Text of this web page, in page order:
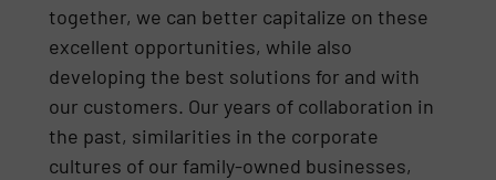
together, we can better capitalize on these
excellent opportunities, while also
developing the best solutions for and with
our customers. Our years of collaboration in
the past, similarities in the corporate
cultures of our family-owned businesses,